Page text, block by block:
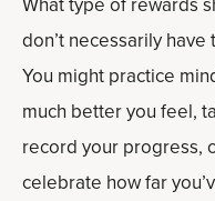
don’t necessarily
You might practice
much better you feel,
record your progress,
celebrate how far